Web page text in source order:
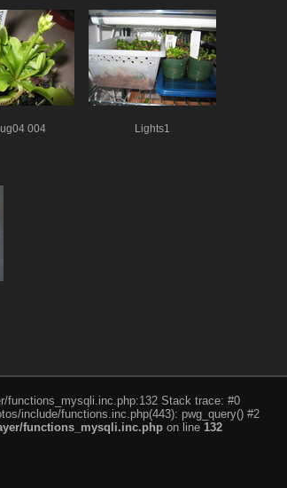
004 Lights1
functions_mysqli.inc.php:132 Stack trace: #0
include/functions.inc.php(443): pwg_query() #2
functions_mysqli.inc.php on line 132